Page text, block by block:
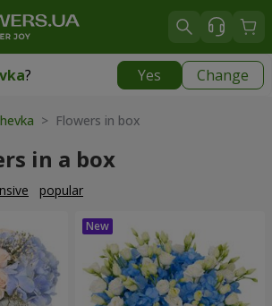
? Yes Change
|
> Flowers in box
in a box
popular